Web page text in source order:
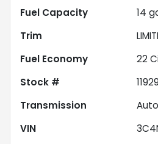
Fuel Capacity
14
Trim
Fuel Economy
22
Stock #
11929
Transmission
VIN